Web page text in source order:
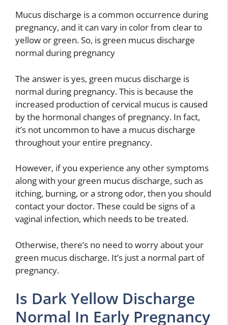
Mucus discharge is a common occurrence during
pregnancy, and it can vary in color from clear to
yellow or green. So, is green mucus discharge
normal during pregnancy
The answer is yes, green mucus discharge is
normal during pregnancy. This is because the
increased production of cervical mucus is caused
by the hormonal changes of pregnancy. In fact,
it’s not uncommon to have a mucus discharge
throughout your entire pregnancy.
However, if you experience any other symptoms
along with your green mucus discharge, such as
itching, burning, or a strong odor, then you should
contact your doctor. These could be signs of a
vaginal infection, which needs to be treated.
Otherwise, there’s no need to worry about your
green mucus discharge. It’s just a normal part of
pregnancy.
Is Dark Yellow Discharge
Normal In Early Pregnancy